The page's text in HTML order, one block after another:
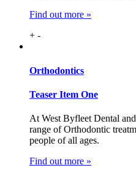
Find out more »
+ -
Orthodontics
Teaser Item One
At West Byfleet Dental
range of Orthodontic
people of all ages.
Find out more »